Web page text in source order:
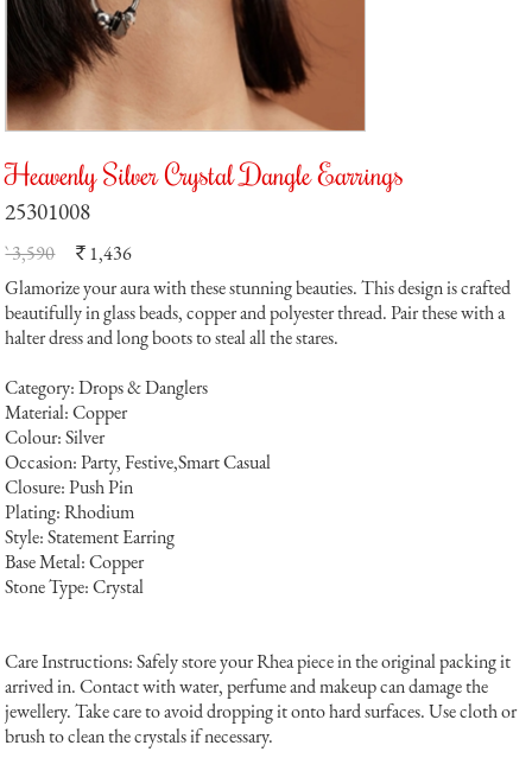
Heavenly Silver Crystal Dangle Earrings
25301008
` 3,590 ` 1,436
Glamorize your aura with these stunning beauties. This design is crafted
beautifully in glass beads, copper and polyester thread. Pair these with a
halter dress and long boots to steal all the stares.
Category: Drops & Danglers
Material: Copper
Colour: Silver
Occasion: Party, Festive,Smart Casual
Closure: Push Pin
Plating: Rhodium
Style: Statement Earring
Base Metal: Copper
Stone Type: Crystal
Care Instructions: Safely store your Rhea piece in the original packing it
arrived in. Contact with water, perfume and makeup can damage the
jewellery. Take care to avoid dropping it onto hard surfaces. Use cloth or
brush to clean the crystals if necessary.